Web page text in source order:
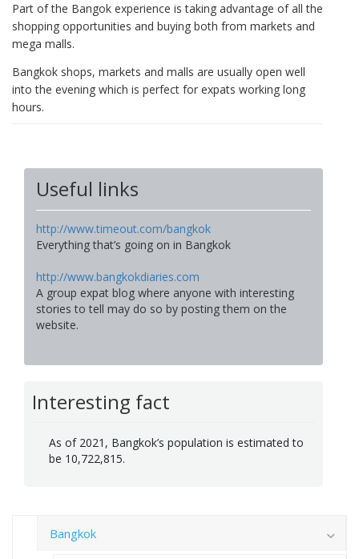
Part of the Bangok experience is taking advantage of all the
shopping opportunities and buying both from markets and
mega malls.
Bangkok shops, markets and malls are usually open well
into the evening which is perfect for expats working long
hours.
Useful links
http://www.timeout.com/bangkok
Everything that’s going on in Bangkok
http://www.bangkokdiaries.com
A group expat blog where anyone with interesting
stories to tell may do so by posting them on the
website.
Interesting fact
As of 2021, Bangkok’s population is estimated to
be 10,722,815.
Bangkok